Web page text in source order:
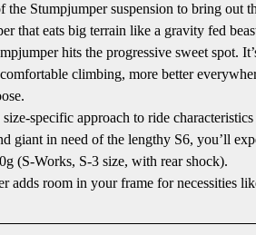
the Stumpjumper suspension to bring
that eats big terrain like a gravity fed
hits the progressive sweet spot.
climbing, more better
specific approach to ride
giant in need of the lengthy S6, you’ll
(S-Works, S-3 size, with rear shock).
room in your frame for necessities